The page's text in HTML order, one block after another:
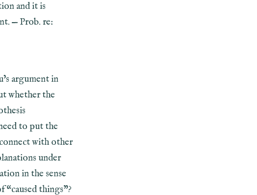
and it is
— Prob. re:
argument in
whether the
to put the
with other
under
in the sense
things”?